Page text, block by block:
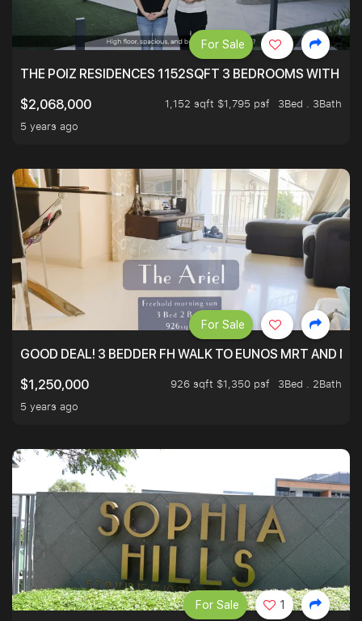
THE POIZ RESIDENCES 1152SQFT 3 BEDROOMS WITH
$2,068,000
1,152 sqft $1,795 psf
3Bed . 3Bath
5 years ago
For Sale
GOOD DEAL! 3 BEDDER FH WALK TO EUNOS MRT AND
$1,250,000
926 sqft $1,350 psf
3Bed . 2Bath
5 years ago
For Sale
For Sale 1